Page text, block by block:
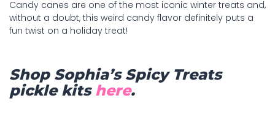
Candy canes are one of the most iconic winter treats and,
without a doubt, this weird candy flavor definitely puts a
fun twist on a holiday treat!
Shop Sophia’s Spicy Treats
pickle kits here.